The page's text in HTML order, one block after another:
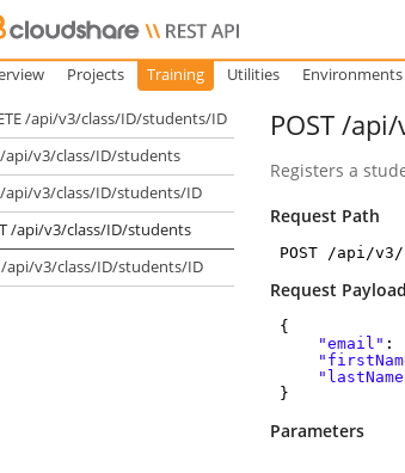
Projects Training Utilities Environments
/api/v3/class/ID/students/ID
/api/v3/class/ID/students
/api/v3/class/ID/students/ID
/api/v3/class/ID/students
/api/v3/class/ID/students/ID
POST /
Registers a
Request Path
POST /api/
Request Payload
{
"email" :
}
Parameters